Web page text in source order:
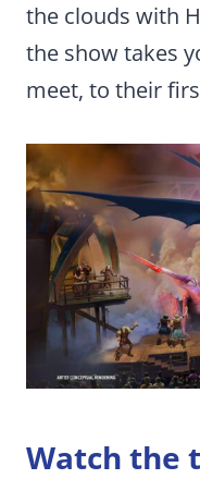
the clouds with
the show takes
meet, to their
Watch the